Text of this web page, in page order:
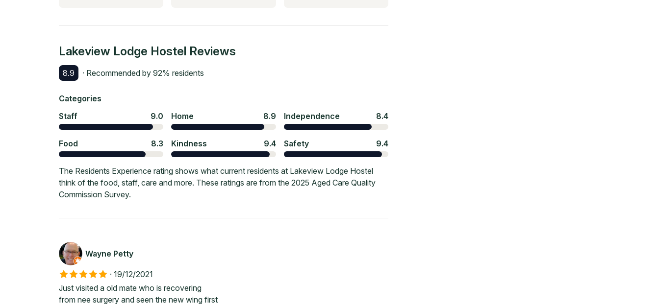
Lakeview Lodge Hostel Reviews
8.9 · Recommended by 92% residents
Categories
Staff
9.0 Home 8.9 Independence 8.4
Food 8.3 Kindness 9.4 Safety 9.4
The Residents Experience rating shows what current residents at Lakeview Lodge Hostel
think of the food, staff, care and more. These ratings are from the 2025 Aged Care Quality
Commission Survey.
Wayne Petty
· 19/12/2021
Just visited a old mate who is recovering
from nee surgery and seen the new wing first